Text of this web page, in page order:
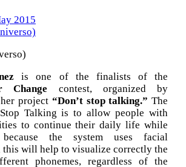
2015
is one of the finalists of the
Change contest, organized by
project “Don’t stop talking.” The
Talking is to allow people with
to continue their daily life while
the system uses facial
this will help to visualize correctly the
phonemes, regardless of the